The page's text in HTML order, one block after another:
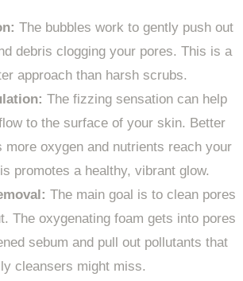
The bubbles work to gently push out
debris clogging your pores. This is a
approach than harsh scrubs.
The fizzing sensation can help
to the surface of your skin. Better
more oxygen and nutrients reach your
promotes a healthy, vibrant glow.
The main goal is to clean pores
The oxygenating foam gets into pores
sebum and pull out pollutants that
cleansers might miss.